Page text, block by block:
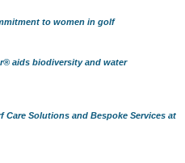
to women in golf
aids biodiversity and water
Care Solutions and Bespoke Services at